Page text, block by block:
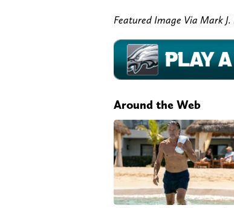
Featured Image Via Mark
Around the Web